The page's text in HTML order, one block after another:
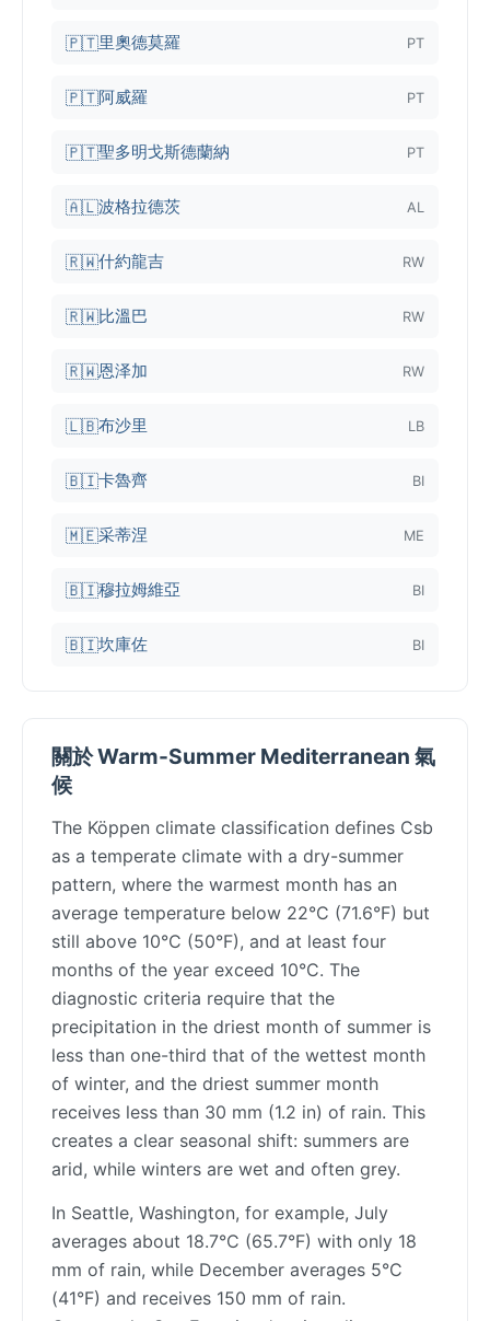
🇵🇹里奧德莫羅 PT
🇵🇹阿威羅 PT
🇵🇹聖多明戈斯德蘭納 PT
🇦🇱波格拉德茨 AL
🇷🇼什約龍吉 RW
🇷🇼比溫巴 RW
🇷🇼恩泽加 RW
🇱🇧布沙里 LB
🇧🇮卡魯齊 BI
🇲🇪采蒂涅 ME
🇧🇮穆拉姆維亞 BI
🇧🇮坎庫佐 BI
關於 Warm-Summer Mediterranean 氣
候
The Köppen climate classification defines Csb
as a temperate climate with a dry-summer
pattern, where the warmest month has an
average temperature below 22°C (71.6°F) but
still above 10°C (50°F), and at least four
months of the year exceed 10°C. The
diagnostic criteria require that the
precipitation in the driest month of summer is
less than one-third that of the wettest month
of winter, and the driest summer month
receives less than 30 mm (1.2 in) of rain. This
creates a clear seasonal shift: summers are
arid, while winters are wet and often grey.
In Seattle, Washington, for example, July
averages about 18.7°C (65.7°F) with only 18
mm of rain, while December averages 5°C
(41°F) and receives 150 mm of rain.